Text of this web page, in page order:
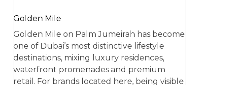
Golden Mile
Golden Mile on Palm Jumeirah has become
one of Dubai’s most distinctive lifestyle
destinations, mixing luxury residences,
waterfront promenades and premium
retail. For brands located here, being visible